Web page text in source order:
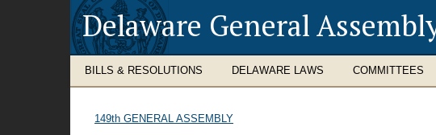
Delaware General
BILLS & RESOLUTIONS DELAWARE LAWS COMMITTEES
149th GENERAL ASSEMBLY